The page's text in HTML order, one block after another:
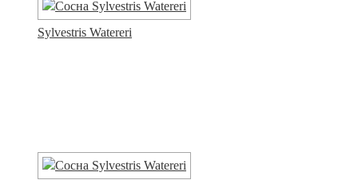
Sylvestris Watereri